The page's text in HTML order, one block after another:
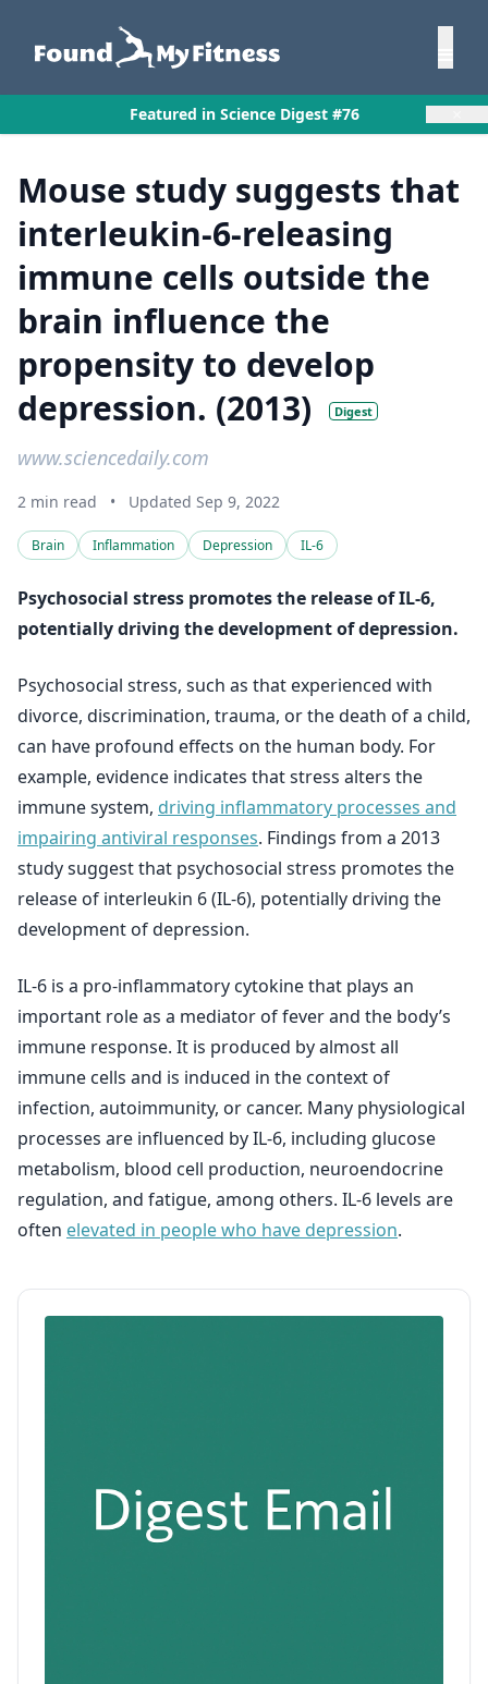
Featured in Science Digest #76
Mouse study suggests that
interleukin-6-releasing
immune cells outside the
brain influence the
propensity to develop
depression. (2013)
Digest
www.sciencedaily.com
2 min read • Updated Sep 9, 2022
Brain Inflammation Depression IL-6
Psychosocial stress promotes the release of IL-6,
potentially driving the development of depression.
Psychosocial stress, such as that experienced with
divorce, discrimination, trauma, or the death of a child,
can have profound effects on the human body. For
example, evidence indicates that stress alters the
immune system, driving inflammatory processes and
impairing antiviral responses. Findings from a 2013
study suggest that psychosocial stress promotes the
release of interleukin 6 (IL-6), potentially driving the
development of depression.
IL-6 is a pro-inflammatory cytokine that plays an
important role as a mediator of fever and the body’s
immune response. It is produced by almost all
immune cells and is induced in the context of
infection, autoimmunity, or cancer. Many physiological
processes are influenced by IL-6, including glucose
metabolism, blood cell production, neuroendocrine
regulation, and fatigue, among others. IL-6 levels are
often elevated in people who have depression.